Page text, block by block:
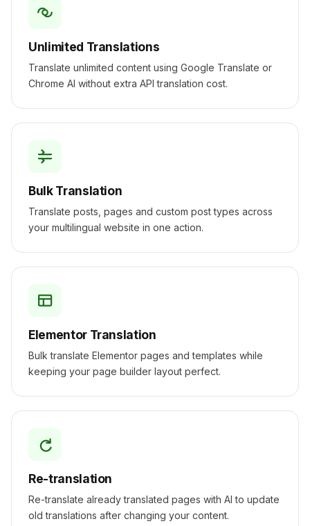
Unlimited Translations
Translate unlimited content using Google Translate or
Chrome AI without extra API translation cost.
Bulk Translation
Translate posts, pages and custom post types across
your multilingual website in one action.
Elementor Translation
Bulk translate Elementor pages and templates while
keeping your page builder layout perfect.
Re-translation
Re-translate already translated pages with AI to update
old translations after changing your content.